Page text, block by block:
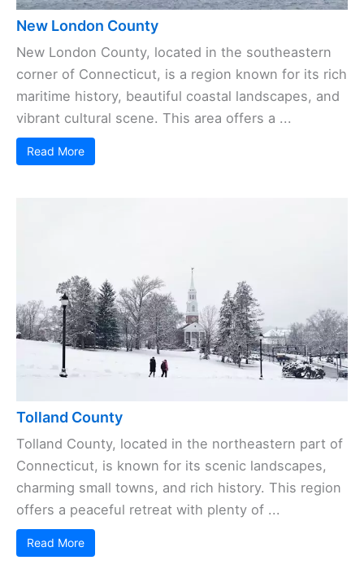
New London County
New London County, located in the southeastern
corner of Connecticut, is a region known for its rich
maritime history, beautiful coastal landscapes, and
vibrant cultural scene. This area offers a ...
Read More
Tolland County
Tolland County, located in the northeastern part of
Connecticut, is known for its scenic landscapes,
charming small towns, and rich history. This region
offers a peaceful retreat with plenty of ...
Read More